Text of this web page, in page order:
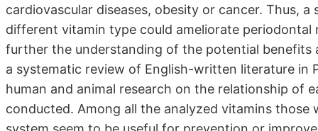
cardiovascular diseases, obesity or cancer. Thus,
different vitamin type could ameliorate
further the understanding of the potential benefits
a systematic review of English-written literature in
human and animal research on the relationship of
conducted. Among all the analyzed vitamins